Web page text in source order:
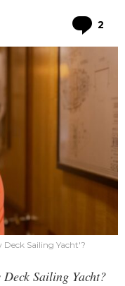
2
Deck Sailing Yacht'?
Sailing Yacht?